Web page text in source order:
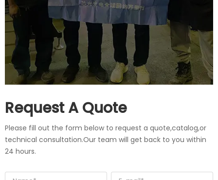
Request A Quote
Please fill out the form below to request a quote,catalog,or
technical consultation.Our team will get back to you within
24 hours.